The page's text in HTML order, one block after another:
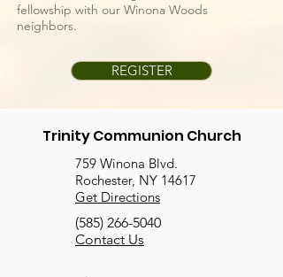
fellowship with our Winona Woods
neighbors.
REGISTER
Trinity Communion Church
759 Winona Blvd.
Rochester, NY 14617
Get Directions
(585) 266-5040
Contact Us